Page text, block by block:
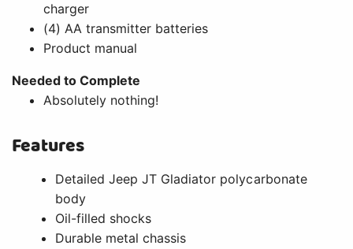
charger
(4) AA transmitter batteries
Product manual
Needed to Complete
Absolutely nothing!
Features
Detailed Jeep JT Gladiator polycarbonate
body
Oil-filled shocks
Durable metal chassis